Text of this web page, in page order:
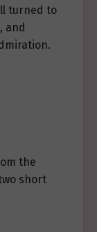
turned to
and
the
short